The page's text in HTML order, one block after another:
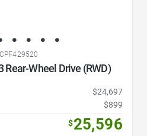
Wheel Drive (RWD)
$24,697
$899
$25,596